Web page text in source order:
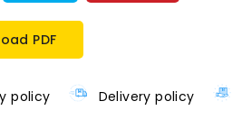
PDF
policy Delivery policy